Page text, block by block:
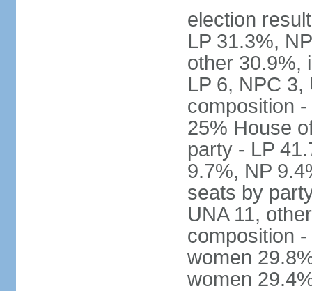
election
LP 31.3%,
other 30.9%,
LP 6, NPC 3,
composition
25% House
party - LP
9.7%, NP
seats by
UNA 11,
composition
women
women